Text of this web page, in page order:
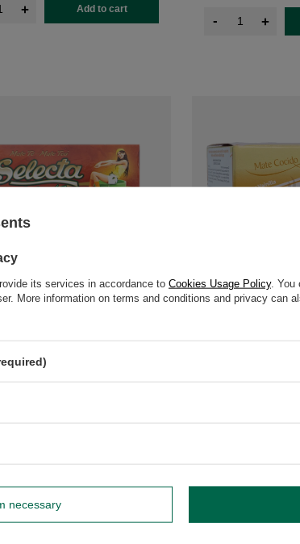
+ Add to cart
- +
kg
its services in accordance to Cookies Usage Policy. You
More information on terms and conditions and privacy can
necessary